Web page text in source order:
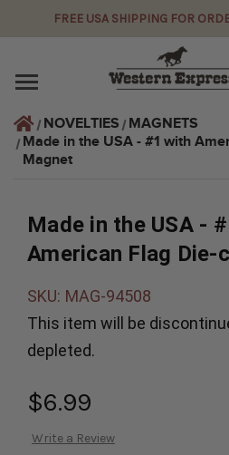
FREE USA SHIPPING FOR
NOVELTIES
MAGNETS
Made in the USA - #1 with
Magnet
Made in the USA -
American Flag Die-
$6.99
Write a Review
SKU: MAG-94508
This item will be
depleted.